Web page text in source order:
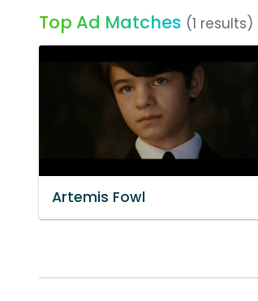
Top Ad Matches (1 results)
Artemis Fowl